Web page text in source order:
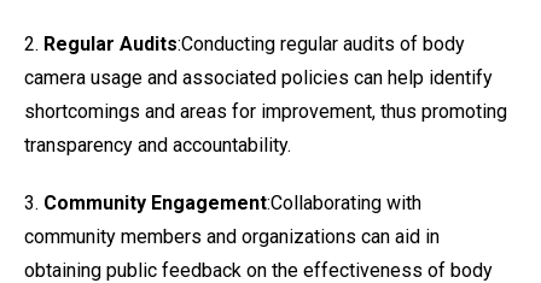
2. Regular Audits:Conducting regular audits of body
camera usage and associated policies can help identify
shortcomings and areas for improvement, thus promoting
transparency and accountability.
3. Community Engagement:Collaborating with
community members and organizations can aid in
obtaining public feedback on the effectiveness of body